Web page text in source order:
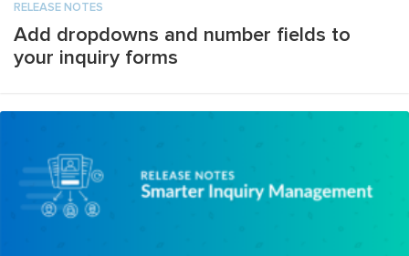
RELEASE NOTES
Add dropdowns and number fields to
your inquiry forms